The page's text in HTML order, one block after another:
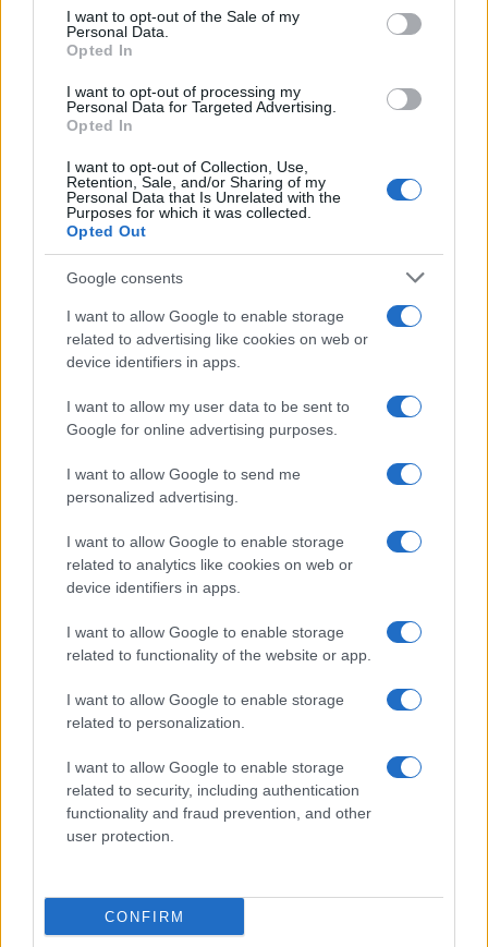
services and may gather and store information including but
not limited to your visit or usage behaviour. You may click to
grant or deny consent to Google and its third-party tags to
consent section.
I want to opt-out of the Sale of my
Personal Data.
Opted In
I want to opt-out of processing my
Personal Data for Targeted Advertising.
Opted In
I want to opt-out of Collection, Use,
Retention, Sale, and/or Sharing of my
Personal Data that Is Unrelated with the
Purposes for which it was collected.
Opted Out
Google consents
I want to allow Google to enable storage
related to advertising like cookies on web or
device identifiers in apps.
I want to allow my user data to be sent to
Google for online advertising purposes.
I want to allow Google to send me
personalized advertising.
I want to allow Google to enable storage
related to analytics like cookies on web or
device identifiers in apps.
I want to allow Google to enable storage
related to functionality of the website or app.
I want to allow Google to enable storage
related to personalization.
I want to allow Google to enable storage
related to security, including authentication
functionality and fraud prevention, and other
user protection.
CONFIRM